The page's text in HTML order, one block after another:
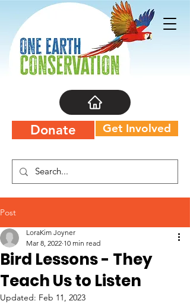
Donate Get Involved
Post
Bird Lessons - They
Teach Us to Listen
LoraKim Joyner
Mar 8, 2022 10 min read
Updated: Feb 11, 2023